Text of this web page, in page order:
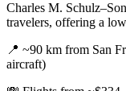
Charles M.
travelers, offering a
📍 ~90 km from San
aircraft)